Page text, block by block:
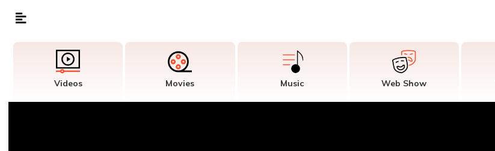
Videos Movies Music Web Show